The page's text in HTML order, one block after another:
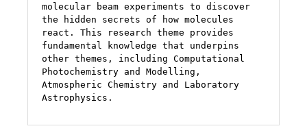
molecular beam experiments to discover
the hidden secrets of how molecules
react. This research theme provides
fundamental knowledge that underpins
other themes, including Computational
Photochemistry and Modelling,
Atmospheric Chemistry and Laboratory